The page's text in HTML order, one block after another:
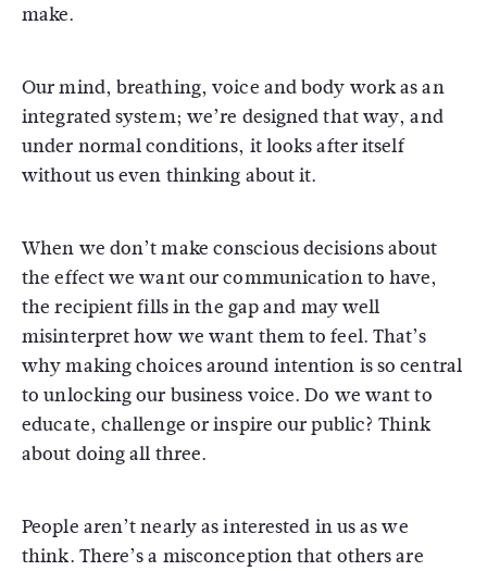
make.
Our mind, breathing, voice and body work as an
integrated system; we’re designed that way, and
under normal conditions, it looks after itself
without us even thinking about it.
When we don’t make conscious decisions about
the effect we want our communication to have,
the recipient fills in the gap and may well
misinterpret how we want them to feel. That’s
why making choices around intention is so central
to unlocking our business voice. Do we want to
educate, challenge or inspire our public? Think
about doing all three.
People aren’t nearly as interested in us as we
think. There’s a misconception that others are